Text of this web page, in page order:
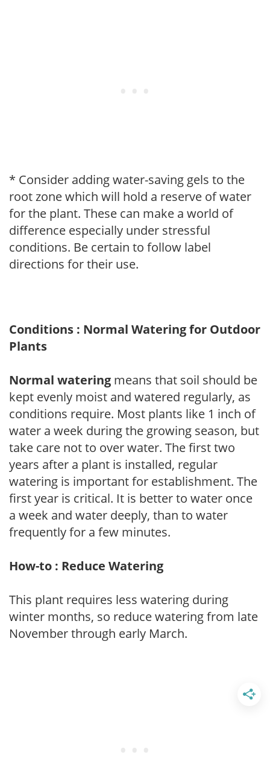
* Consider adding water-saving gels to the
root zone which will hold a reserve of water
for the plant. These can make a world of
difference especially under stressful
conditions. Be certain to follow label
directions for their use.
Conditions : Normal Watering for Outdoor
Plants
Normal watering means that soil should be
kept evenly moist and watered regularly, as
conditions require. Most plants like 1 inch of
water a week during the growing season, but
take care not to over water. The first two
years after a plant is installed, regular
watering is important for establishment. The
first year is critical. It is better to water once
a week and water deeply, than to water
frequently for a few minutes.
How-to : Reduce Watering
This plant requires less watering during
winter months, so reduce watering from late
November through early March.